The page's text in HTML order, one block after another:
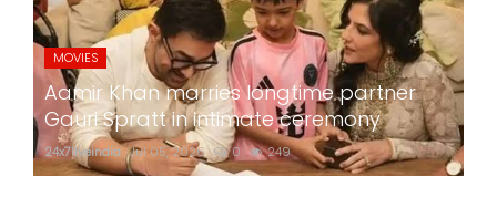
MOVIES
Aamir Khan marries longtime partner
Gauri Spratt in intimate ceremony
24x7liveindia Jul 05, 2026 0 249